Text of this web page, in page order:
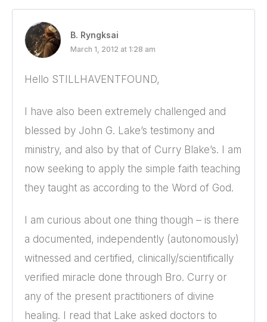
B. Ryngksai
March 1, 2012 at 1:28 am
Hello STILLHAVENTFOUND,
I have also been extremely challenged and
blessed by John G. Lake’s testimony and
ministry, and also by that of Curry Blake’s. I am
now seeking to apply the simple faith teaching
they taught as according to the Word of God.
I am curious about one thing though – is there
a documented, independently (autonomously)
witnessed and certified, clinically/scientifically
verified miracle done through Bro. Curry or
any of the present practitioners of divine
healing. I read that Lake asked doctors to